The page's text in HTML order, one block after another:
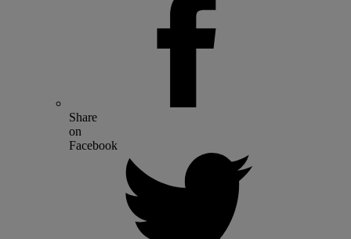
Share
on
Facebook